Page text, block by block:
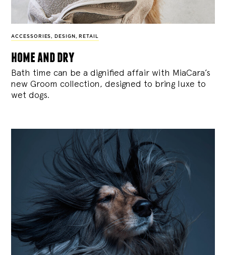
ACCESSORIES , DESIGN , RETAIL
home and dry
Bath time can be a dignified affair with MiaCara’s
new Groom collection, designed to bring luxe to
wet dogs.